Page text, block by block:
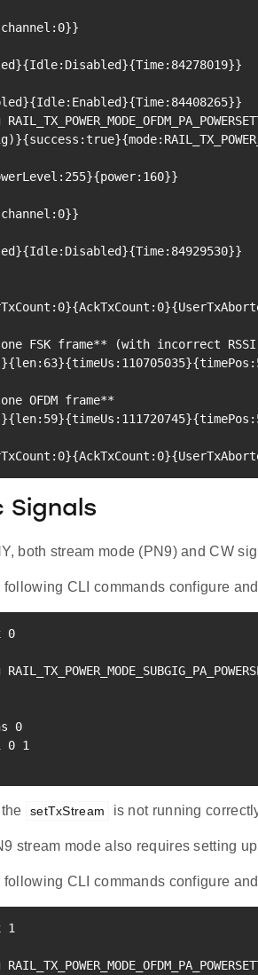
channel:0}}
}{Idle:Disabled}{Time:84278019}}
}{Idle:Enabled}{Time:84408265}}
)}{success:true}{
}{power:160}}
channel:0}}
}{Idle:Disabled}{Time:84929530}}
}{AckTxCount:0}{
FSK frame** (with incorrect
}{len:63}{timeUs:110705035}{
OFDM frame**
}{len:59}{timeUs:111720745}{
}{AckTxCount:0}{
Signals
both stream mode (PN9) and CW
following CLI commands configure
0
0
0 1
setTxStream is not running
stream mode also requires setting
CLI commands configure
1